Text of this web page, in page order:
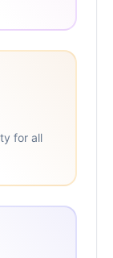
for all